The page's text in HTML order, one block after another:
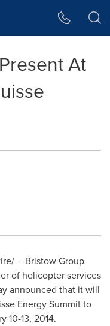
At
-- Bristow Group
of helicopter services
announced that it will
Energy Summit to
10-13, 2014.